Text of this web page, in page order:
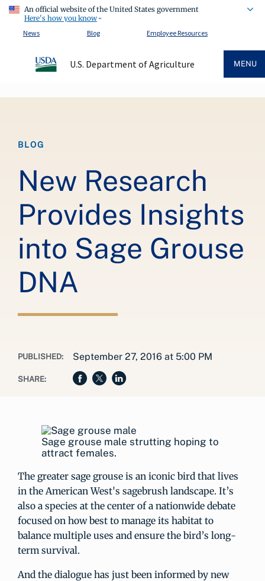
An official website of the United States government
Here's how you know
News
Blog Employee Resources
U.S. Department of Agriculture MENU
BLOG
New Research
Provides Insights
into Sage Grouse
DNA
PUBLISHED: September 27, 2016 at 5:00 PM
SHARE:
Sage grouse male strutting hoping to
attract females.
The greater sage grouse is an iconic bird that lives
in the American West's sagebrush landscape. It’s
also a species at the center of a nationwide debate
focused on how best to manage its habitat to
balance multiple uses and ensure the bird’s long-
term survival.
And the dialogue has just been informed by new